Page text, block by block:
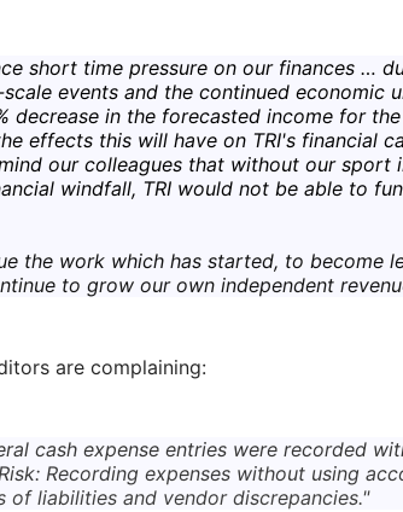
short time pressure on our finances …
events and the continued economic
decrease in the forecasted income for the
effects this will have on TRI's financial
our colleagues that without our sport
windfall, TRI would not be able to
the work which has started, to become
to grow our own independent
are complaining:
cash expense entries were recorded
Recording expenses without using
of liabilities and vendor discrepancies."